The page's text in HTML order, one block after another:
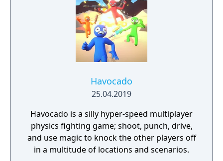
Havocado
25.04.2019
Havocado is a silly hyper-speed multiplayer
physics fighting game; shoot, punch, drive,
and use magic to knock the other players off
in a multitude of locations and scenarios.